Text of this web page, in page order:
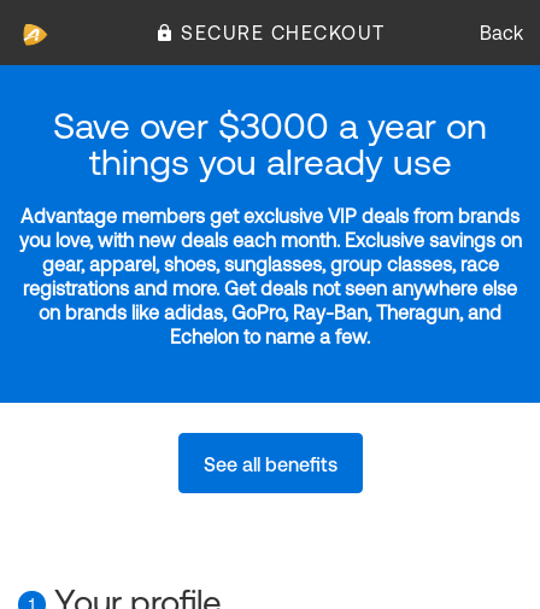
SECURE CHECKOUT Back
Save over $3000 a year on
things you already use
Advantage members get exclusive VIP deals from brands
you love, with new deals each month. Exclusive savings on
gear, apparel, shoes, sunglasses, group classes, race
registrations and more. Get deals not seen anywhere else
on brands like adidas, GoPro, Ray-Ban, Theragun, and
Echelon to name a few.
See all benefits